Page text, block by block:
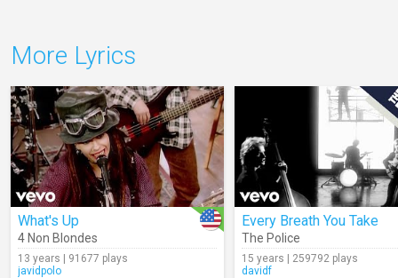
More Lyrics
What's Up
4 Non Blondes
13 years | 91677 plays
javidpolo
Every Breath You Take
The Police
15 years | 259792 plays
davidf